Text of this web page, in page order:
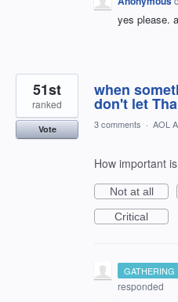
yes please.
when
don't let
51st
ranked
Vote 3 comments · AOL
How important
Not at all
Critical
GATHERING
responded